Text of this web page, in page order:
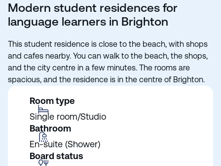
Modern student residences for
language learners in Brighton
This student residence is close to the beach, with shops
and cafes nearby. You can walk to the beach, the shops,
and the city centre in a few minutes. The rooms are
spacious, and the residence is in the centre of Brighton.
Room type
Single room/Studio
Bathroom
En-suite (Shower)
Board status